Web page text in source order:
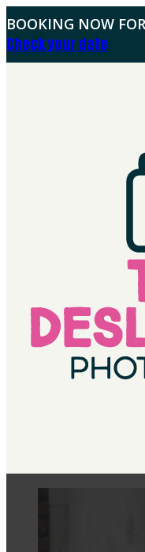
BOOKING NOW
Check your date